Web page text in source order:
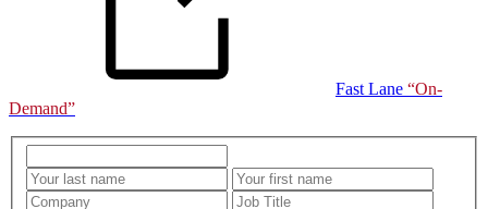
Fast Lane
On-
Demand